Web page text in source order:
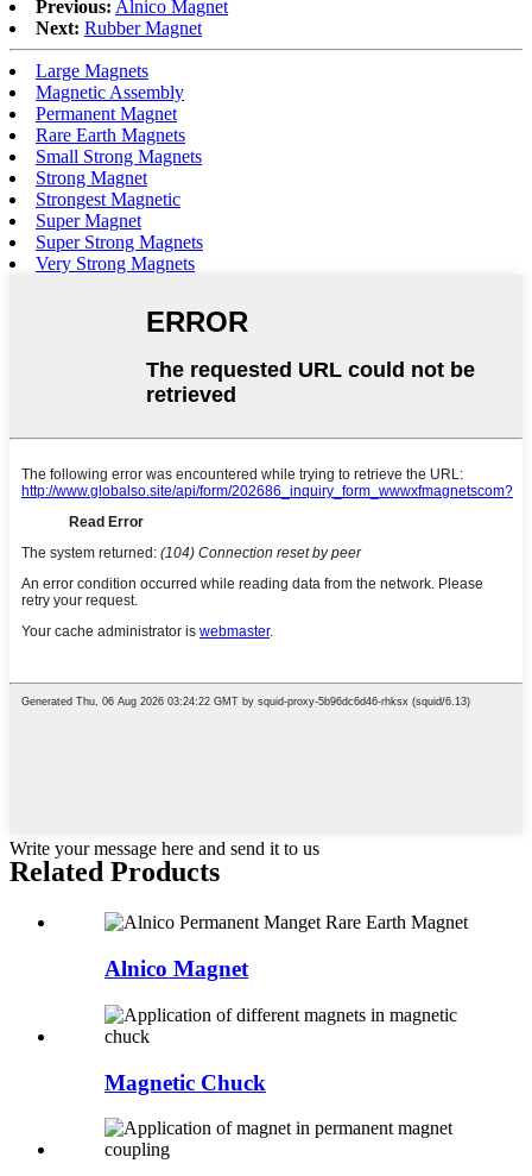
Previous: Alnico Magnet
Next: Rubber Magnet
Large Magnets
Magnetic Assembly
Permanent Magnet
Rare Earth Magnets
Small Strong Magnets
Strong Magnet
Strongest Magnetic
Super Magnet
Super Strong Magnets
Very Strong Magnets
Write your message here and send it to us
Related Products
Alnico Magnet
Magnetic Chuck